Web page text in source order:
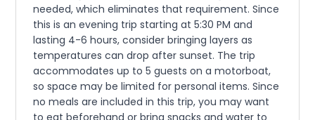
needed, which eliminates that requirement. Since
this is an evening trip starting at 5:30 PM and
lasting 4-6 hours, consider bringing layers as
temperatures can drop after sunset. The trip
accommodates up to 5 guests on a motorboat,
so space may be limited for personal items. Since
no meals are included in this trip, you may want